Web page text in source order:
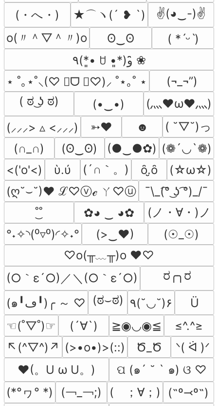
(・へ・)
★⌒ヽ(´ ❥ `)
✌(◕‿-)✌
o(〃＾▽＾〃)o
ʘ‿ʘ
( *ˊᵕˋ)
٩(*•͈ ꇴ •͈*)و ̑̑❀
⋆ ˚｡⋆˚⸜(♡ ॑ᗜ ॑♡)⸝ ˚⋆｡˚ ⋆
(¬_¬”)
( ಠ ͜ʖ ಠ)
(•‿•)
(灬♥ω♥灬)
(⸝⸝⸝> ▵ <⸝⸝⸝)
➳♥ ☻
( ˘▽˘)っ
(∩_∩)
(ʘ‿ʘ) (●‿●✿) (❁´◡`❁)
<('o'<)
ὺ.ύ (´∩｀。) ȏ.̮ȏ
(☆ω☆)
(ღ˘⌣˘)♥ ℒ♡ⓥℯ ㄚ♡ⓤ
¯\_(͡° ͜ʖ ͡°)_/¯
˚͜˚
✿◕ ‿ ◕✿
(ノ・∀・)ノ
°˖✧◝(⁰▿⁰)◜✧˖°
(>‿♥)
(☉_☉)
♡o(╥﹏╥)o ♥♡
(○｀ε´○)／＼(○｀ε´○)
ರ╭╮ರ
(๑╹ڡ╹)╭ ～ ♡
(ಠ⌣ಠ) ٩(˘◡˘)۶
Ü
☜(˚▽˚)☞
(´∀`) ≧◉◡◉≦
≤^.^≥
↖(^▽^)↗ (>•o•)>(::) Ծ_Ծ
ᐠ( ᐛ )ᐟ
♥(。U ω U。)
ପ (๑´ ˘ ` ๑) ଓ ♡
(*°ヮ° *)
(￢_￢;) (　；∀；) (˶º⤙º˶)